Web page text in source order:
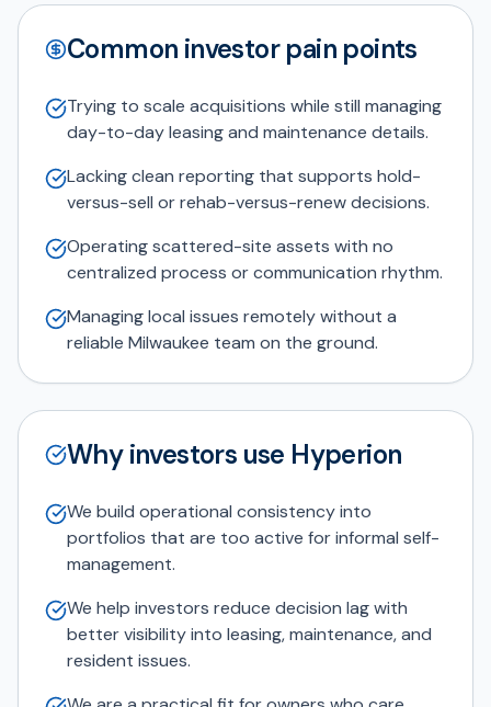
Common investor pain points
Trying to scale acquisitions while still managing
day-to-day leasing and maintenance details.
Lacking clean reporting that supports hold-
versus-sell or rehab-versus-renew decisions.
Operating scattered-site assets with no
centralized process or communication rhythm.
Managing local issues remotely without a
reliable Milwaukee team on the ground.
Why investors use Hyperion
We build operational consistency into
portfolios that are too active for informal self-
management.
We help investors reduce decision lag with
better visibility into leasing, maintenance, and
resident issues.